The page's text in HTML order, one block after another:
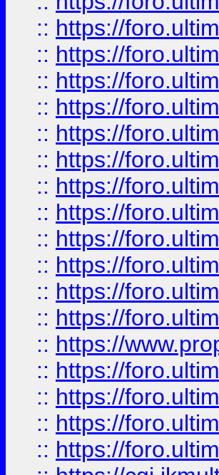
:: https://
:: https://
:: https://
:: https://
:: https://
:: https://
:: https://
:: https://
:: https://
:: https://
:: https://
:: https://
:: https://
:: https://
:: https://
:: https://
:: https://